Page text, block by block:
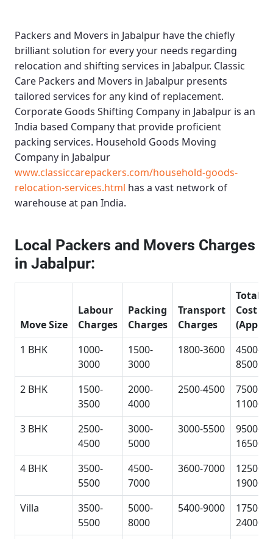
Packers and Movers in Jabalpur have the chiefly
brilliant solution for every your needs regarding
relocation and shifting services in Jabalpur. Classic
Care Packers and Movers in Jabalpur presents
tailored services for any kind of replacement.
Corporate Goods Shifting Company in Jabalpur is an
India based Company that provide proficient
packing services. Household Goods Moving
Company in Jabalpur
www.classiccarepackers.com/household-goods-
relocation-services.html has a vast network of
warehouse at pan India.
Local Packers and Movers Charges
in Jabalpur:
Move Size
Labour
Charges
Packing
Charges
Transport
Charges
Total
Cost
1 BHK
1000-
3000
1500-
3000
1800-3600
4500-
8500
2 BHK
1500-
3500
2000-
4000
2500-4500
7500-
11000
3 BHK
2500-
4500
3000-
5000
3000-5500
9500-
16500
4 BHK
3500-
5500
4500-
7000
3600-7000
12500-
19000
Villa
3500-
5500
5000-
8000
5400-9000
17500-
24000